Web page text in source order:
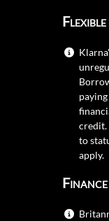
credit.
to
apply.